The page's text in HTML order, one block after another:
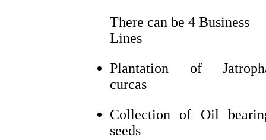
There can be 4 Business
Lines
Plantation of
curcas
Collection of Oil
seeds